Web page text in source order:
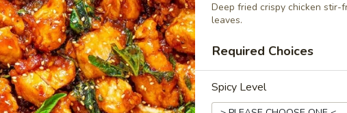
Pack of 1:$4.50
Pack of 4:$14.95
Pack of 8:$27.00
Value
Combo
Value Combo Appetizer Platter
Deep fried crispy chicken
leaves.
Required Choices
Spicy Level